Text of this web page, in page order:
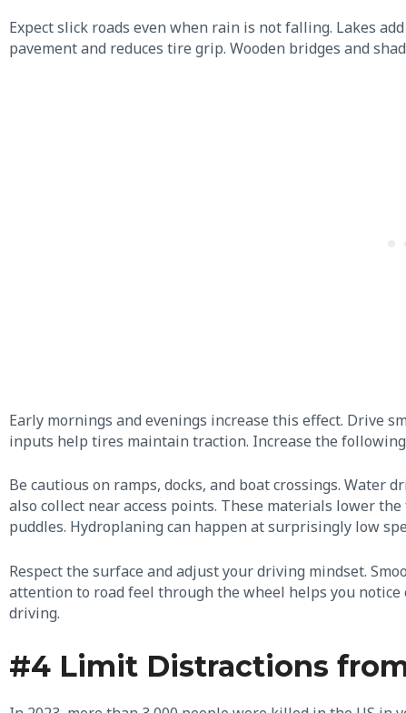
Expect slick roads even when rain is not falling. Lakes
pavement and reduces tire grip. Wooden bridges and
Early mornings and evenings increase this effect. Drive
inputs help tires maintain traction. Increase the
Be cautious on ramps, docks, and boat crossings. Water
also collect near access points. These materials lower
puddles. Hydroplaning can happen at surprisingly low
Respect the surface and adjust your driving mindset.
attention to road feel through the wheel helps you
driving.
#4 Limit Distractions